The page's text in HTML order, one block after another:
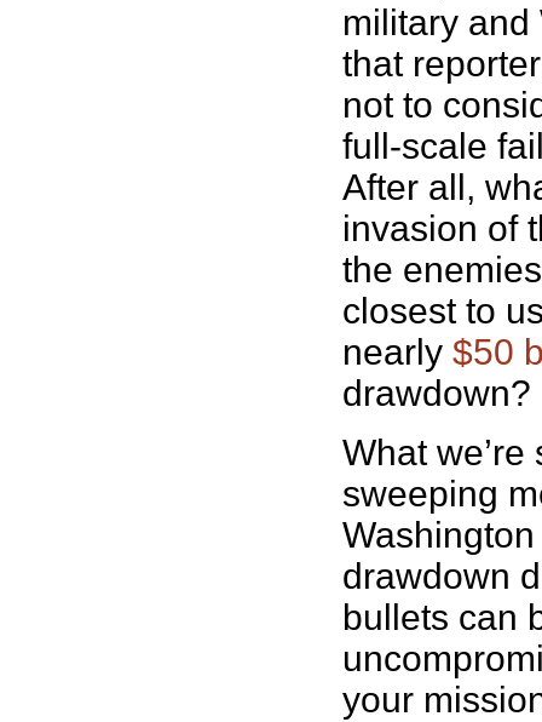
military
that
not to
full-scale
After all,
invasion of
the
closest to
nearly $50
drawdown?
What
sweeping
drawdown
bullets can
your